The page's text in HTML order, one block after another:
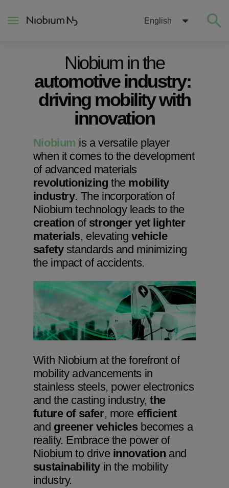
English
Niobium in the
automotive industry:
driving mobility with
innovation
Niobium is a versatile player
when it comes to the development
of advanced materials
revolutionizing the mobility
industry. The incorporation of
Niobium technology leads to the
creation of stronger yet lighter
materials, elevatingvehicle
safetystandards and minimizing
the impact of accidents.
With Niobium at the forefront of
mobility advancements in
stainless steels, power electronics
and the casting industry, the
future of safer, more efficient
and greener vehiclesbecomes a
reality. Embrace the power of
Niobium to drive innovation and
sustainabilityin the mobility
industry.
About
Construction
Energy
Mobility
Niobium Hub
Contact
Niobium Hub
631 items available